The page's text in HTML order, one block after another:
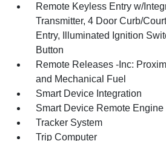
Remote Keyless Entry w/
Transmitter, 4 Door Curb/
Entry, Illuminated Ignition
Button
Remote Releases -Inc:
and Mechanical Fuel
Smart Device Integration
Smart Device Remote Engine
Tracker System
Trip Computer